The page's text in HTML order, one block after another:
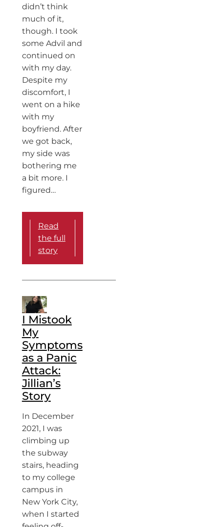
didn’t think
much of it,
though. I took
some Advil and
continued on
with my day.
Despite my
discomfort, I
went on a hike
with my
boyfriend. After
we got back,
my side was
bothering me
a bit more. I
figured…
Read
the full
story
I Mistook
My
Symptoms
as a Panic
Attack:
Jillian’s
Story
In December
2021, I was
climbing up
the subway
stairs, heading
to my college
campus in
New York City,
when I started